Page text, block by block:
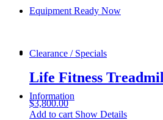
Equipment Ready Now
Clearance / Specials
Information
Life Fitness
$3,800.00
Add to cart Show Details